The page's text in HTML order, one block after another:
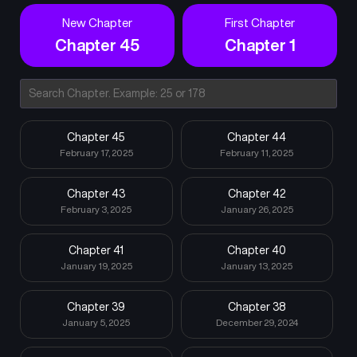
New Chapter
Chapter 45
First Chapter
Chapter 1
Chapter 45
February 17, 2025
Chapter 44
February 11, 2025
Chapter 43
February 3, 2025
Chapter 42
January 26, 2025
Chapter 41
January 19, 2025
Chapter 40
January 13, 2025
Chapter 39
January 5, 2025
Chapter 38
December 29, 2024